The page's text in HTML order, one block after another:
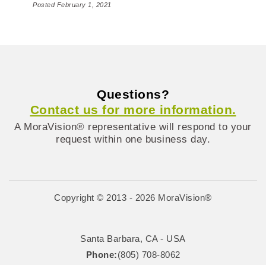
Posted February 1, 2021
Questions?
Contact us for more information.
A MoraVision® representative will respond to your
request within one business day.
Copyright © 2013 - 2026 MoraVision®
Santa Barbara, CA - USA
Phone:(805) 708-8062